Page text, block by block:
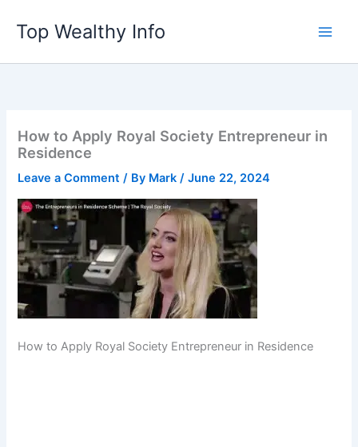
content
Top Wealthy Info
How to Apply Royal Society Entrepreneur in
Residence
Leave a Comment / By Mark/June 22, 2024
How to Apply Royal Society Entrepreneur in Residence